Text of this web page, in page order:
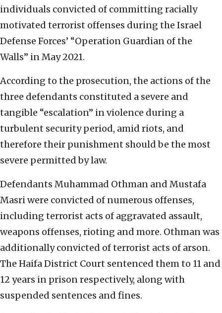
individuals convicted of committing racially
motivated terrorist offenses during the Israel
Defense Forces’ “Operation Guardian of the
Walls” in May 2021.
According to the prosecution, the actions of the
three defendants constituted a severe and
tangible “escalation” in violence during a
turbulent security period, amid riots, and
therefore their punishment should be the most
severe permitted by law.
Defendants Muhammad Othman and Mustafa
Masri were convicted of numerous offenses,
including terrorist acts of aggravated assault,
weapons offenses, rioting and more. Othman was
additionally convicted of terrorist acts of arson.
The Haifa District Court sentenced them to 11 and
12 years in prison respectively, along with
suspended sentences and fines.